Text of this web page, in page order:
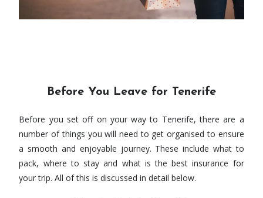
Before You Leave for Tenerife
Before you set off on your way to Tenerife, there are a
number of things you will need to get organised to ensure
a smooth and enjoyable journey. These include what to
pack, where to stay and what is the best insurance for
your trip. All of this is discussed in detail below.